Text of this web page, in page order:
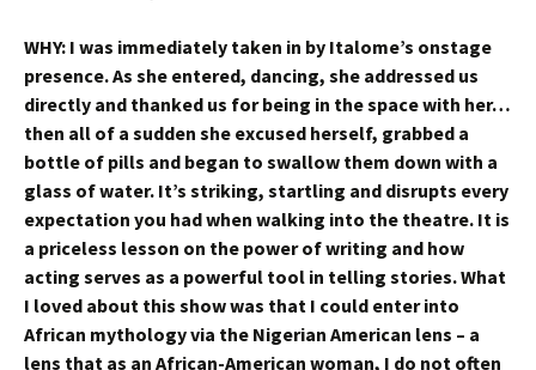
WHY: I was immediately taken in by Italome’s onstage
presence. As she entered, dancing, she addressed us
directly and thanked us for being in the space with her…
then all of a sudden she excused herself, grabbed a
bottle of pills and began to swallow them down with a
glass of water. It’s striking, startling and disrupts every
expectation you had when walking into the theatre. It is
a priceless lesson on the power of writing and how
acting serves as a powerful tool in telling stories. What
I loved about this show was that I could enter into
African mythology via the Nigerian American lens – a
lens that as an African-American woman, I do not often